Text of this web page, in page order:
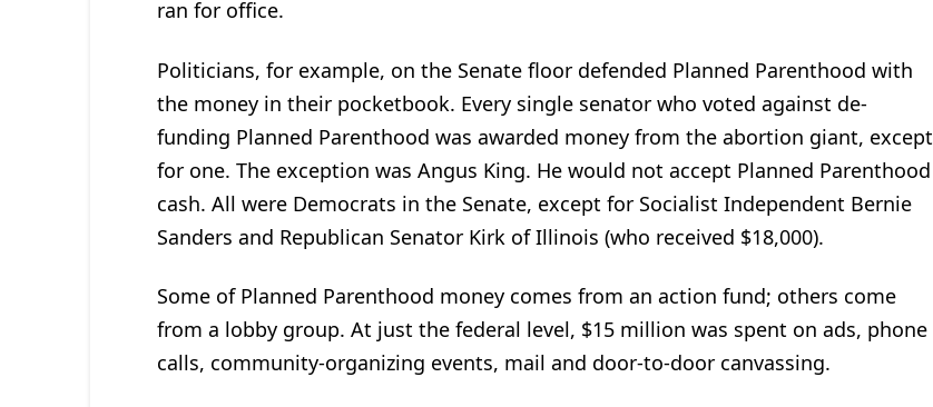
ran for office.
Politicians, for example, on the Senate floor defended Planned Parenthood with
the money in their pocketbook. Every single senator who voted against de-
funding Planned Parenthood was awarded money from the abortion giant, except
for one. The exception was Angus King. He would not accept Planned Parenthood
cash. All were Democrats in the Senate, except for Socialist Independent Bernie
Sanders and Republican Senator Kirk of Illinois (who received $18,000).
Some of Planned Parenthood money comes from an action fund; others come
from a lobby group. At just the federal level, $15 million was spent on ads, phone
calls, community-organizing events, mail and door-to-door canvassing.